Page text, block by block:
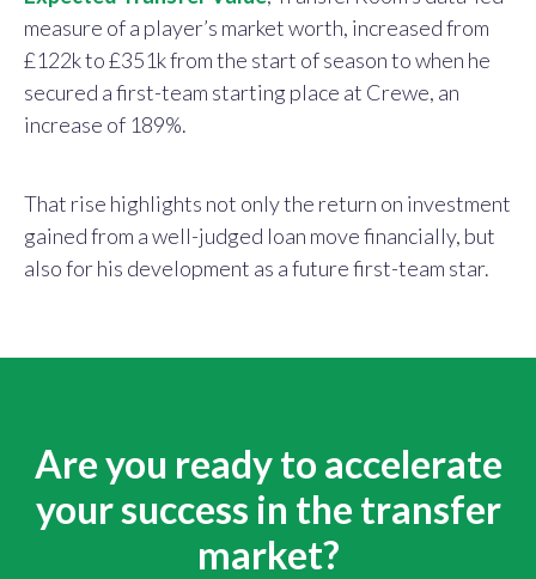
measure of a player’s market worth, increased from
£122k to £351k from the start of season to when he
secured a first-team starting place at Crewe, an
increase of 189%.
That rise highlights not only the return on investment
gained from a well-judged loan move financially, but
also for his development as a future first-team star.
Are you ready to accelerate
your success in the transfer
market?